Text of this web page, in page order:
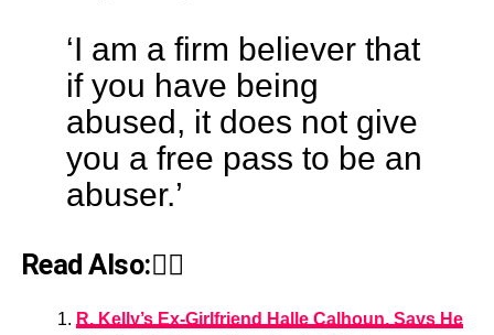
‘I am a firm believer that
if you have being
abused, it does not give
you a free pass to be an
abuser.’
Read Also:👇🏾
R. Kelly’s Ex-Girlfriend Halle Calhoun, Says He